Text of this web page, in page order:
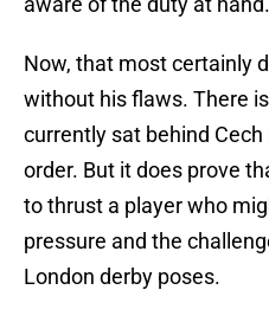
Now, that most certainly
without his flaws. There
currently sat behind Cech
order. But it does prove
to thrust a player who
pressure and the
London derby poses.